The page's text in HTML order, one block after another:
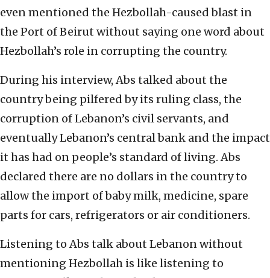
even mentioned the Hezbollah-caused blast in
the Port of Beirut without saying one word about
Hezbollah’s role in corrupting the country.
During his interview, Abs talked about the
country being pilfered by its ruling class, the
corruption of Lebanon’s civil servants, and
eventually Lebanon’s central bank and the impact
it has had on people’s standard of living. Abs
declared there are no dollars in the country to
allow the import of baby milk, medicine, spare
parts for cars, refrigerators or air conditioners.
Listening to Abs talk about Lebanon without
mentioning Hezbollah is like listening to